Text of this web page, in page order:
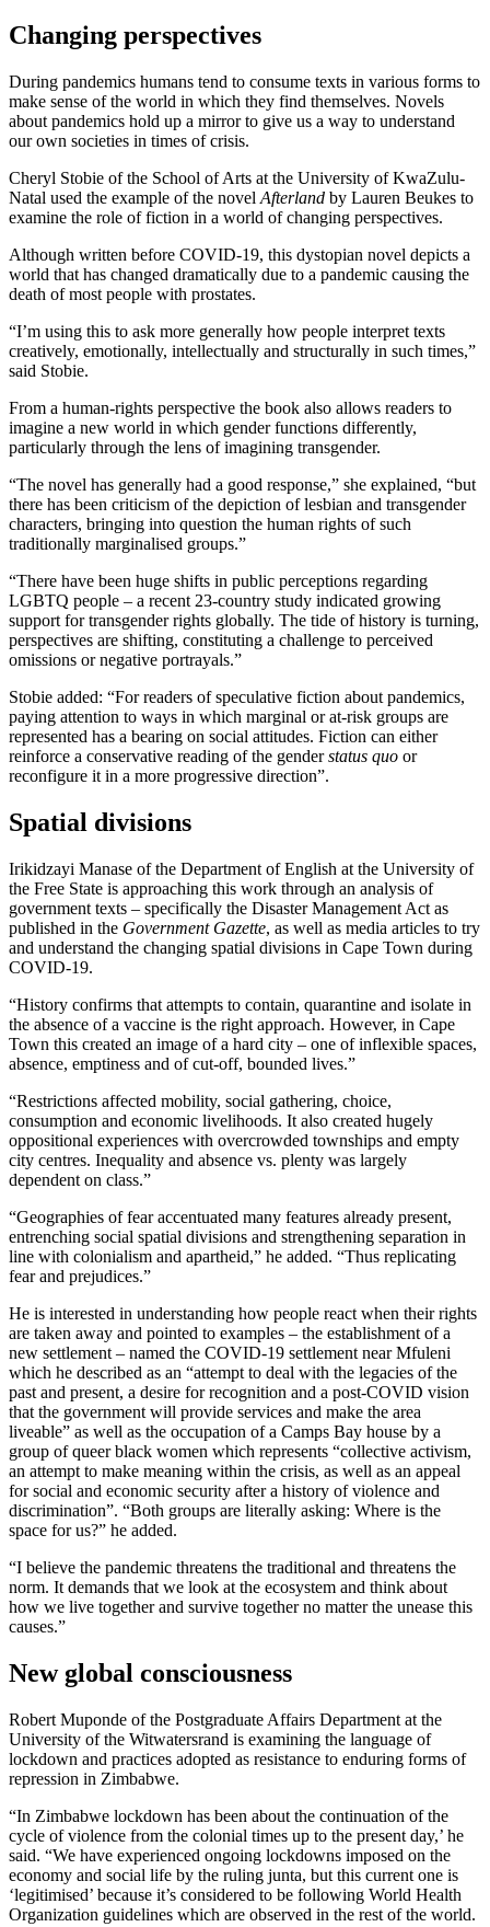
Changing perspectives
During pandemics humans tend to consume texts in various forms to
make sense of the world in which they find themselves. Novels
about pandemics hold up a mirror to give us a way to understand
our own societies in times of crisis.
Cheryl Stobie of the School of Arts at the University of KwaZulu-
Natal used the example of the novel Afterland by Lauren Beukes to
examine the role of fiction in a world of changing perspectives.
Although written before COVID-19, this dystopian novel depicts a
world that has changed dramatically due to a pandemic causing the
death of most people with prostates.
“I’m using this to ask more generally how people interpret texts
creatively, emotionally, intellectually and structurally in such times,”
said Stobie.
From a human-rights perspective the book also allows readers to
imagine a new world in which gender functions differently,
particularly through the lens of imagining transgender.
“The novel has generally had a good response,” she explained, “but
there has been criticism of the depiction of lesbian and transgender
characters, bringing into question the human rights of such
traditionally marginalised groups.”
“There have been huge shifts in public perceptions regarding
LGBTQ people – a recent 23-country study indicated growing
support for transgender rights globally. The tide of history is turning,
perspectives are shifting, constituting a challenge to perceived
omissions or negative portrayals.”
Stobie added: “For readers of speculative fiction about pandemics,
paying attention to ways in which marginal or at-risk groups are
represented has a bearing on social attitudes. Fiction can either
reinforce a conservative reading of the genderstatus quo or
reconfigure it in a more progressive direction”.
Spatial divisions
Irikidzayi Manase of the Department of English at the University of
the Free State is approaching this work through an analysis of
government texts – specifically the Disaster Management Act as
published in the Government Gazette, as well as media articles to try
and understand the changing spatial divisions in Cape Town during
COVID-19.
“History confirms that attempts to contain, quarantine and isolate in
the absence of a vaccine is the right approach. However, in Cape
Town this created an image of a hard city – one of inflexible spaces,
absence, emptiness and of cut-off, bounded lives.”
“Restrictions affected mobility, social gathering, choice,
consumption and economic livelihoods. It also created hugely
oppositional experiences with overcrowded townships and empty
city centres. Inequality and absence vs. plenty was largely
dependent on class.”
“Geographies of fear accentuated many features already present,
entrenching social spatial divisions and strengthening separation in
line with colonialism and apartheid,” he added. “Thus replicating
fear and prejudices.”
He is interested in understanding how people react when their rights
are taken away and pointed to examples – the establishment of a
new settlement – named the COVID-19 settlement near Mfuleni
which he described as an “attempt to deal with the legacies of the
past and present, a desire for recognition and a post-COVID vision
that the government will provide services and make the area
liveable” as well as the occupation of a Camps Bay house by a
group of queer black women which represents “collective activism,
an attempt to make meaning within the crisis, as well as an appeal
for social and economic security after a history of violence and
discrimination”. “Both groups are literally asking: Where is the
space for us?” he added.
“I believe the pandemic threatens the traditional and threatens the
norm. It demands that we look at the ecosystem and think about
how we live together and survive together no matter the unease this
causes.”
New global consciousness
Robert Muponde of the Postgraduate Affairs Department at the
University of the Witwatersrand is examining the language of
lockdown and practices adopted as resistance to enduring forms of
repression in Zimbabwe.
“In Zimbabwe lockdown has been about the continuation of the
cycle of violence from the colonial times up to the present day,’ he
said. “We have experienced ongoing lockdowns imposed on the
economy and social life by the ruling junta, but this current one is
‘legitimised’ because it’s considered to be following World Health
Organization guidelines which are observed in the rest of the world.